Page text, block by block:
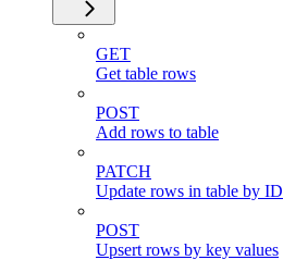
GET
Get table rows
POST
Add rows to table
PATCH
Update rows in table by ID
POST
Upsert rows by key values